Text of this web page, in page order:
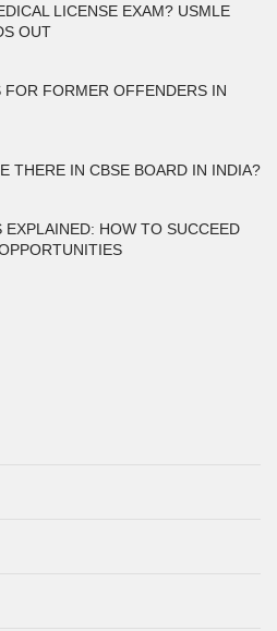
LICENSE EXAM? USMLE
OUT
FORMER OFFENDERS IN
THERE IN CBSE BOARD IN INDIA?
HOW TO SUCCEED